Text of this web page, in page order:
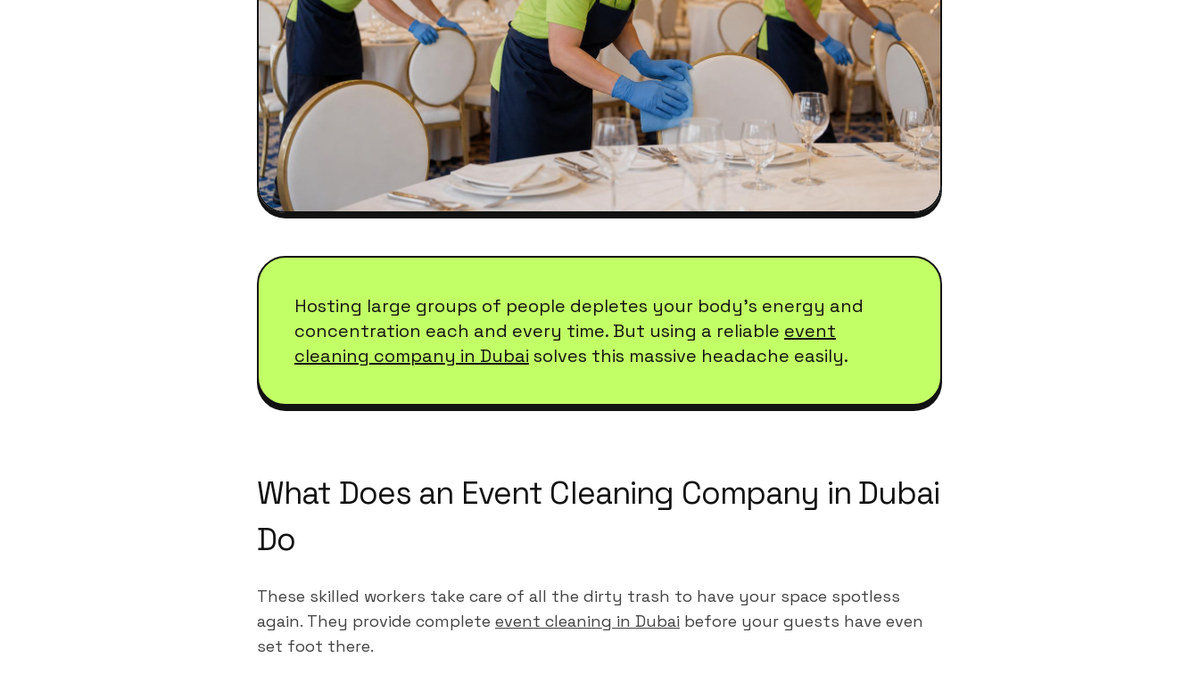
Hosting large groups of people depletes your body's energy and
concentration each and every time. But using a reliable event
cleaning company in Dubai solves this massive headache easily.
What Does an Event Cleaning Company in Dubai
Do
These skilled workers take care of all the dirty trash to have your space spotless
again. They provide complete event cleaning in Dubai before your guests have even
set foot there.